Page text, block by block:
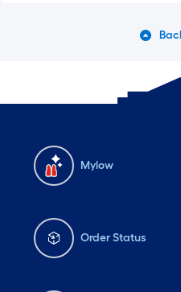
Mylow
Order Status